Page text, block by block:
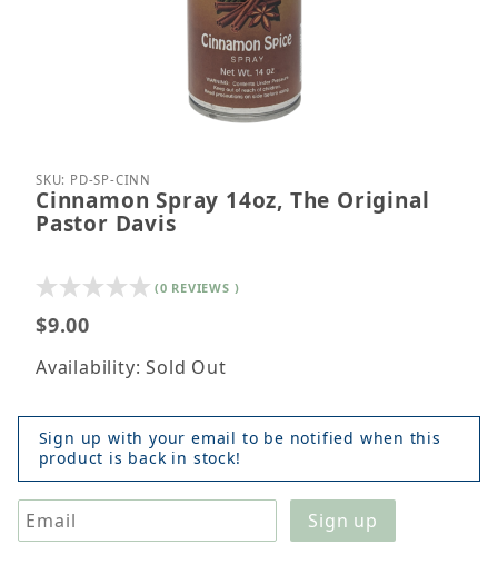
Thumbnail Filmstrip of Cinnamon Spray 14oz, The
Purchase Cinnamon Spray 14oz, The Original
SKU: PD-SP-CINN
Cinnamon Spray 14oz, The Original
Pastor Davis
(0 REVIEWS )
$9.00
Availability: Sold Out
Sign up with your email to be notified when this
product is back in stock!